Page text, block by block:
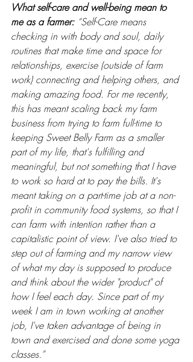
What self-care and well-being mean to
me as a farmer: “Self-Care means
checking in with body and soul, daily
routines that make time and space for
relationships, exercise (outside of farm
work) connecting and helping others, and
making amazing food. For me recently,
this has meant scaling back my farm
business from trying to farm full-time to
keeping Sweet Belly Farm as a smaller
part of my life, that's fulfilling and
meaningful, but not something that I have
to work so hard at to pay the bills. It's
meant taking on a part-time job at a non-
profit in community food systems, so that I
can farm with intention rather than a
capitalistic point of view. I've also tried to
step out of farming and my narrow view
of what my day is supposed to produce
and think about the wider "product" of
how I feel each day. Since part of my
week I am in town working at another
job, I've taken advantage of being in
town and exercised and done some yoga
classes.”